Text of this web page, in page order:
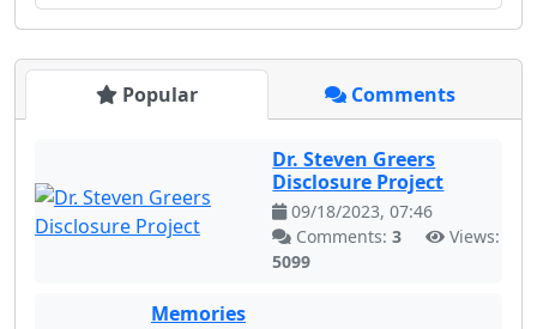
Popular Comments
Dr. Steven Greers
Disclosure Project
09/18/2023, 07:46
Comments:3
Views:
5099
Memories